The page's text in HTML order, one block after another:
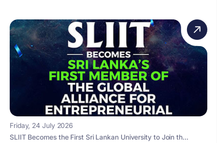
Friday, 24 July 2026
SLIIT Becomes the First Sri Lankan University to Join th...